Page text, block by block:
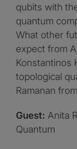
qubits with
quantum
What other
expect from
Konstantinos
topological
Ramanan
Guest: Anita
Quantum